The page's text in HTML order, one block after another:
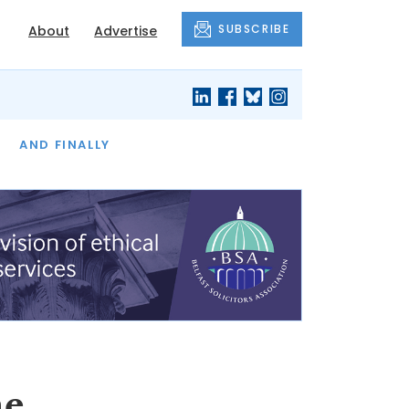
About Advertise SUBSCRIBE
AND FINALLY
THE MONTH